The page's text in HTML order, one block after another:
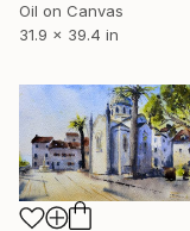
Oil on Canvas
31.9 x 39.4 in